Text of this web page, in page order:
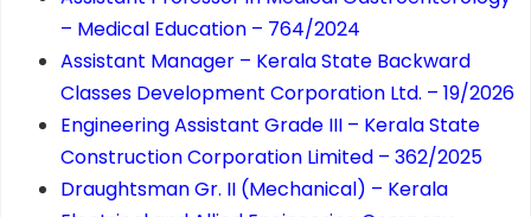
– Medical Education – 764/2024
Assistant Manager – Kerala State Backward
Classes Development Corporation Ltd. – 19/2026
Engineering Assistant Grade III – Kerala State
Construction Corporation Limited – 362/2025
Draughtsman Gr. II (Mechanical) – Kerala